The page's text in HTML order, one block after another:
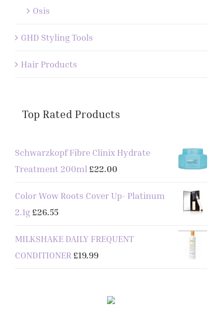
Osis
GHD Styling Tools
Hair Products
Top Rated Products
Schwarzkopf Fibre Clinix Hydrate
Treatment 200ml £22.00
Color Wow Roots Cover Up- Platinum
2.1g £26.55
MILKSHAKE DAILY FREQUENT
CONDITIONER £19.99